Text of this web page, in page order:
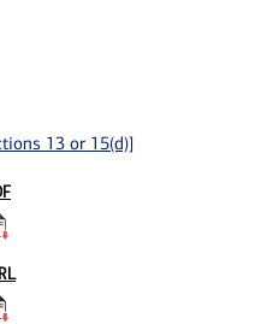
13 or 15(d)]